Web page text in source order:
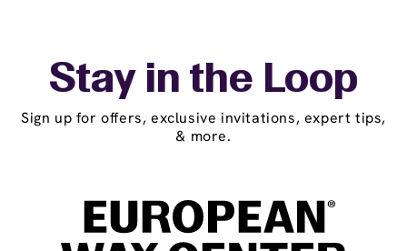
Stay in the Loop
Sign up for offers, exclusive invitations, expert tips,
& more.